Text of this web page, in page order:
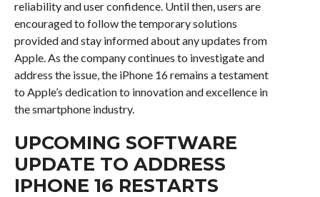
reliability and user confidence. Until then, users are
encouraged to follow the temporary solutions
provided and stay informed about any updates from
Apple. As the company continues to investigate and
address the issue, the iPhone 16 remains a testament
to Apple’s dedication to innovation and excellence in
the smartphone industry.
UPCOMING SOFTWARE
UPDATE TO ADDRESS
IPHONE 16 RESTARTS